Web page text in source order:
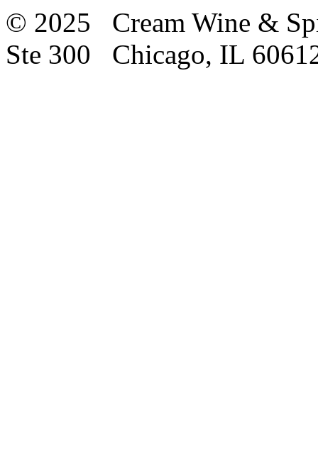
© 2025 Cream Wine &
Ste 300 Chicago, IL